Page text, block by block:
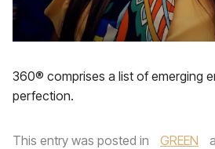
360® comprises a list of emerging
perfection.
This entry was posted in GREEN